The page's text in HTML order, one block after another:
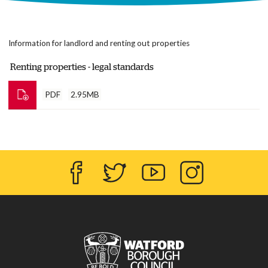
Information for landlord and renting out properties
Renting properties - legal standards
PDF 2.95MB